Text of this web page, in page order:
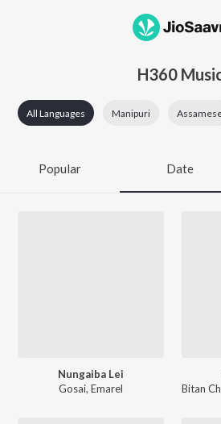
H360
All Languages Manipuri
Popular Date
Nungaiba Lei
Gosai,Emarel
Bitan